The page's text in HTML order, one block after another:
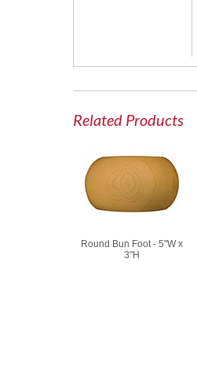
Related Products
Round Bun Foot - 5"W x
3"H